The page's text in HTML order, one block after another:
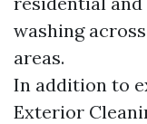
washing
areas.
In addition to
Exterior